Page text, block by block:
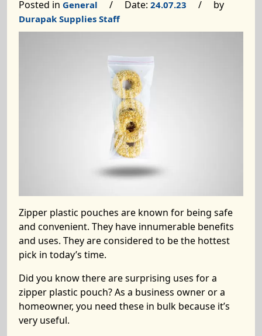
Posted in General / Date: 24.07.23 / by
Durapak Supplies Staff
Zipper plastic pouches are known for being safe
and convenient. They have innumerable benefits
and uses. They are considered to be the hottest
pick in today’s time.
Did you know there are surprising uses for a
zipper plastic pouch? As a business owner or a
homeowner, you need these in bulk because it’s
very useful.